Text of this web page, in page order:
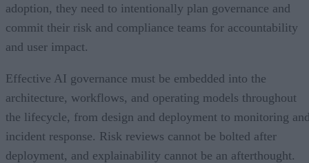
adoption, they need to intentionally plan governance and
commit their risk and compliance teams for accountability
and user impact.
Effective AI governance must be embedded into the
architecture, workflows, and operating models throughout
the lifecycle, from design and deployment to monitoring
incident response. Risk reviews cannot be bolted after
deployment, and explainability cannot be an afterthought.